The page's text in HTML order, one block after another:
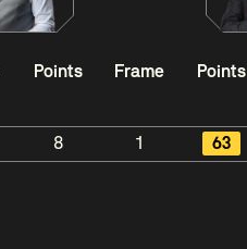
Points Frame Points
8 1 63